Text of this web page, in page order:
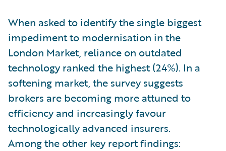
When asked to identify the single biggest
impediment to modernisation in the
London Market, reliance on outdated
technology ranked the highest (24%). In a
softening market, the survey suggests
brokers are becoming more attuned to
efficiency and increasingly favour
technologically advanced insurers.
Among the other key report findings: